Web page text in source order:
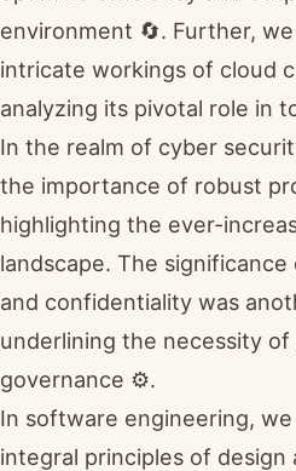
environment 🔄. Further,
intricate workings of cloud
analyzing its pivotal role in
In the realm of cyber
the importance of robust
highlighting the ever-
landscape. The
and confidentiality was
underlining the necessity
governance ⚙️.
In software engineering,
integral principles of design